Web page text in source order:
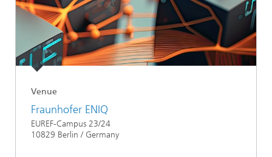
Venue
Fraunhofer ENIQ
EUREF-Campus 23/24
10829 Berlin / Germany